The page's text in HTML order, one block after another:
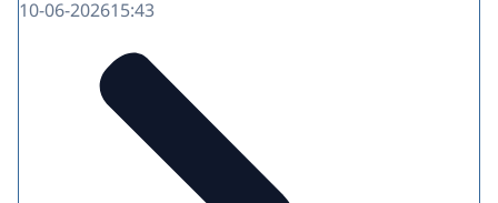
10-06-202615:43